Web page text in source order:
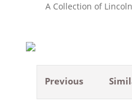
A Collection of
Previous